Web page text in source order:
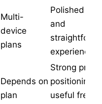
Multi-
device
plans
Polished
and
experience
Depends on
plan
Strong
positioning
useful free